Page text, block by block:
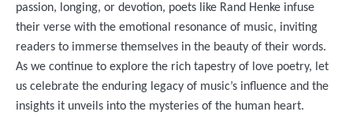
passion, longing, or devotion, poets like Rand Henke infuse
their verse with the emotional resonance of music, inviting
readers to immerse themselves in the beauty of their words.
As we continue to explore the rich tapestry of love poetry, let
us celebrate the enduring legacy of music’s influence and the
insights it unveils into the mysteries of the human heart.